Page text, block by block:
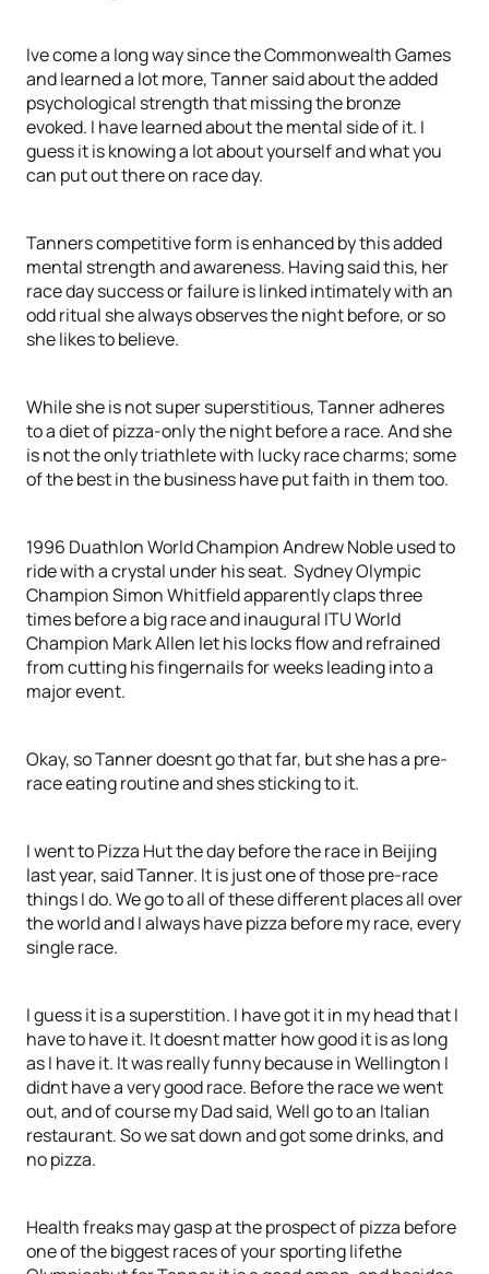
Ive come a long way since the Commonwealth Games
and learned a lot more, Tanner said about the added
psychological strength that missing the bronze
evoked. I have learned about the mental side of it. I
guess it is knowing a lot about yourself and what you
can put out there on race day.
Tanners competitive form is enhanced by this added
mental strength and awareness. Having said this, her
race day success or failure is linked intimately with an
odd ritual she always observes the night before, or so
she likes to believe.
While she is not super superstitious, Tanner adheres
to a diet of pizza-only the night before a race. And she
is not the only triathlete with lucky race charms; some
of the best in the business have put faith in them too.
1996 Duathlon World Champion Andrew Noble used to
ride with a crystal under his seat. Sydney Olympic
Champion Simon Whitfield apparently claps three
times before a big race and inaugural ITU World
Champion Mark Allen let his locks flow and refrained
from cutting his fingernails for weeks leading into a
major event.
Okay, so Tanner doesnt go that far, but she has a pre-
race eating routine and shes sticking to it.
I went to Pizza Hut the day before the race in Beijing
last year, said Tanner. It is just one of those pre-race
things I do. We go to all of these different places all over
the world and I always have pizza before my race, every
single race.
I guess it is a superstition. I have got it in my head that I
have to have it. It doesnt matter how good it is as long
as I have it. It was really funny because in Wellington I
didnt have a very good race. Before the race we went
out, and of course my Dad said, Well go to an Italian
restaurant. So we sat down and got some drinks, and
no pizza.
Health freaks may gasp at the prospect of pizza before
one of the biggest races of your sporting lifethe